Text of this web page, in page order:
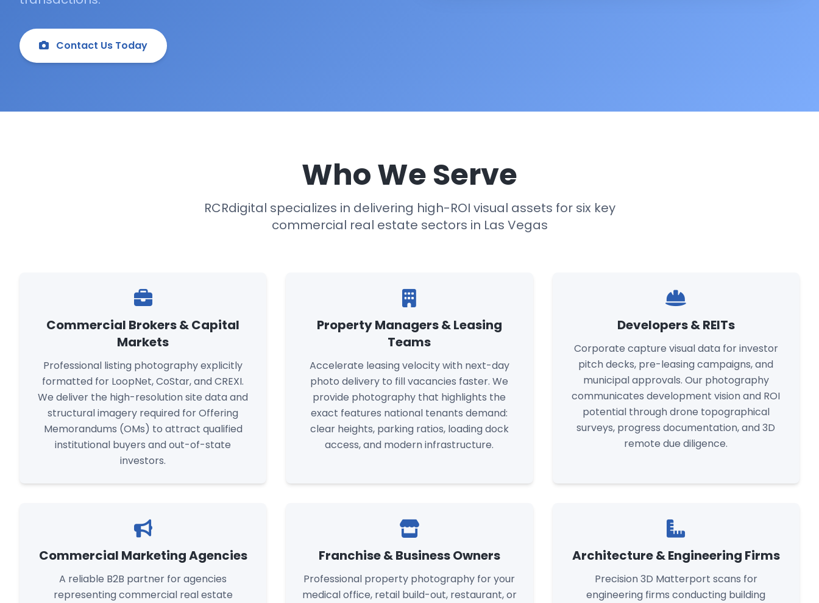
Contact Us Today
Who We Serve
RCRdigital specializes in delivering high-ROI visual assets for six key
commercial real estate sectors in Las Vegas
Commercial Brokers & Capital
Markets
Professional listing photography explicitly
formatted for LoopNet, CoStar, and CREXI.
We deliver the high-resolution site data and
structural imagery required for Offering
Memorandums (OMs) to attract qualified
institutional buyers and out-of-state
investors.
Property Managers & Leasing
Teams
Accelerate leasing velocity with next-day
photo delivery to fill vacancies faster. We
provide photography that highlights the
exact features national tenants demand:
clear heights, parking ratios, loading dock
access, and modern infrastructure.
Developers & REITs
Corporate capture visual data for investor
pitch decks, pre-leasing campaigns, and
municipal approvals. Our photography
communicates development vision and ROI
potential through drone topographical
surveys, progress documentation, and 3D
remote due diligence.
Commercial Marketing Agencies
A reliable B2B partner for agencies
representing commercial real estate
Franchise & Business Owners
Professional property photography for your
medical office, retail build-out, restaurant, or
Architecture & Engineering Firms
Precision 3D Matterport scans for
engineering firms conducting building